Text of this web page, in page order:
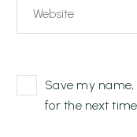
Save my
for the next